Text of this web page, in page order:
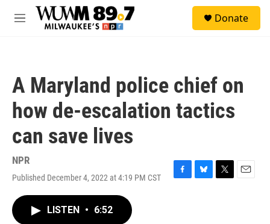
Skip to main content
M
Donate
A Maryland police chief on
how de-escalation tactics
can save lives
NPR
Published December 4, 2022 at 4:19 PM CST
F
B
T
E
LISTEN • 6:52